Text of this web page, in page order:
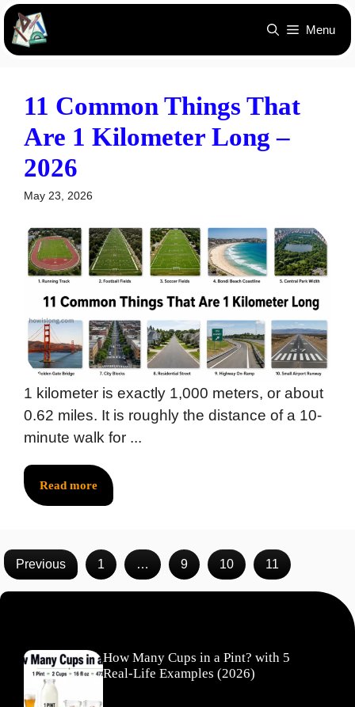
Skip
content
Menu
11 Common Things That
Are 1 Kilometer Long –
2026
May 23, 2026
1 kilometer is exactly 1,000 meters, or about
0.62 miles. It is roughly the distance of a 10-
minute walk for ...
Read more
Previous 1 … 9 10 11
How Many Cups in a Pint? with 5
Real-Life Examples (2026)